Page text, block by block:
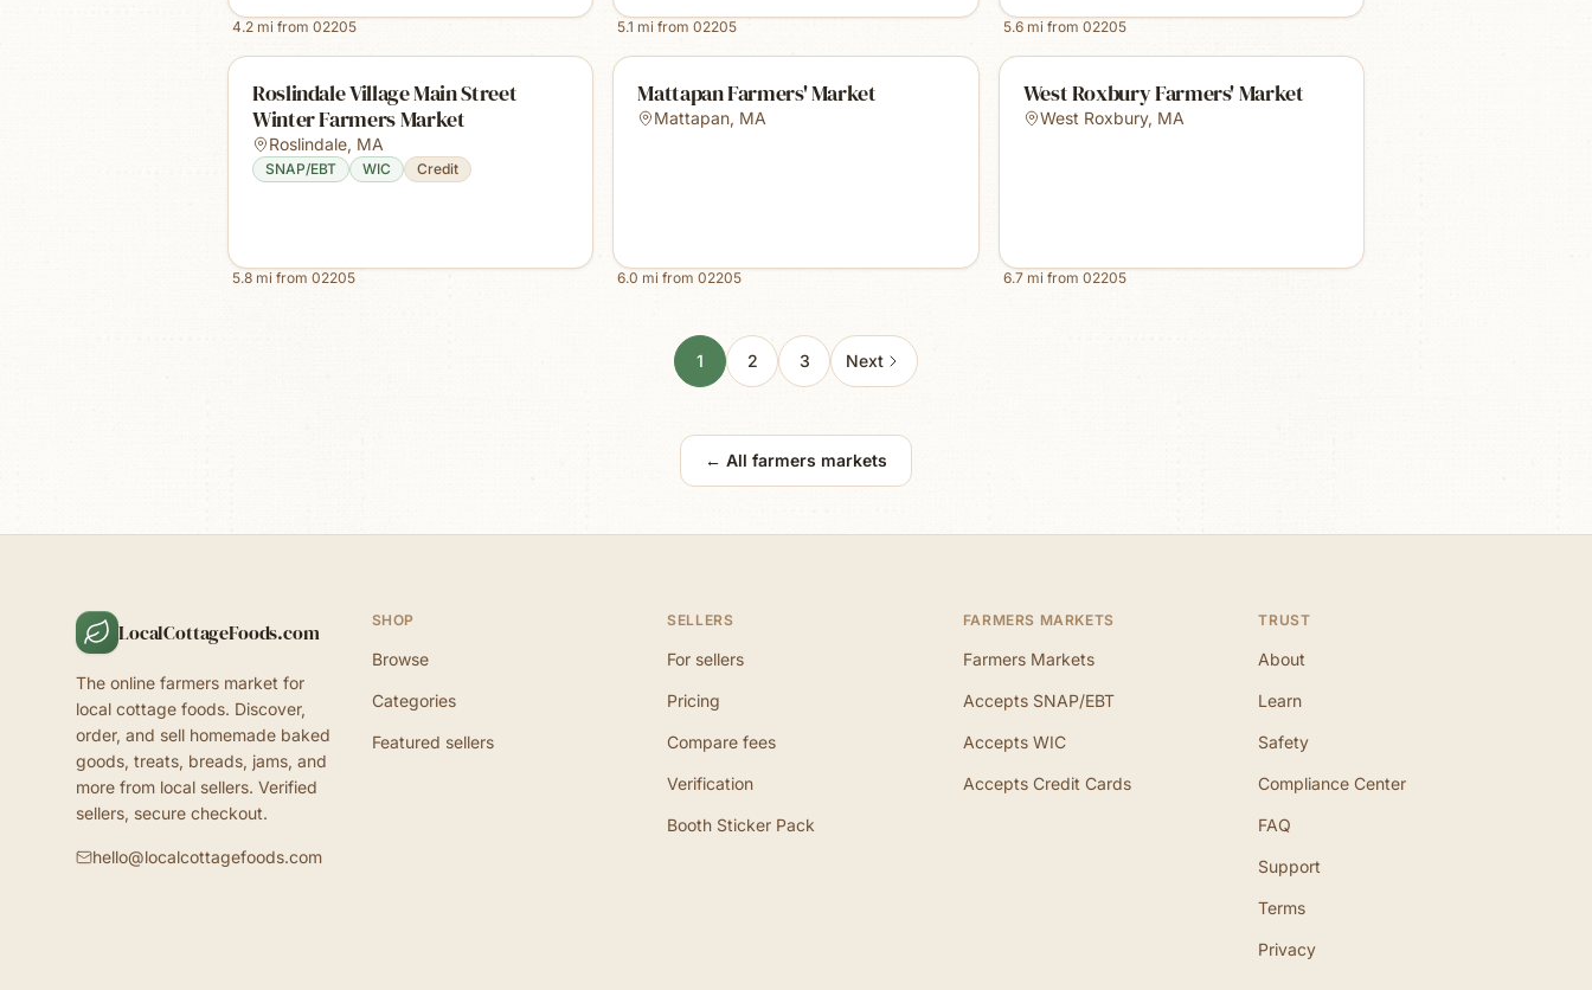
4.2 mi from 02205 5.1 mi from02205 5.6mi from 02205
Roslindale Village Main Street
Winter Farmers Market
Roslindale, MA
SNAP/EBT WIC Credit
5.8 mi from 02205
Mattapan Farmers' Market
Mattapan, MA
6.0 mi from02205
West Roxbury Farmers' Market
West Roxbury, MA
6.7mi from 02205
1 2 3 Next
← All farmers markets
LocalCottageFoods.com
The online farmers market for
local cottage foods. Discover,
order, and sell homemade baked
goods, treats, breads, jams, and
more from local sellers. Verified
sellers, secure checkout.
hello@localcottagefoods.com
SHOP
Browse
Categories
Featured sellers
SELLERS
For sellers
Pricing
Compare fees
Verification
Booth Sticker Pack
FARMERS MARKETS
Farmers Markets
Accepts SNAP/EBT
Accepts WIC
Accepts Credit Cards
TRUST
About
Learn
Safety
Compliance Center
FAQ
Support
Terms
Privacy